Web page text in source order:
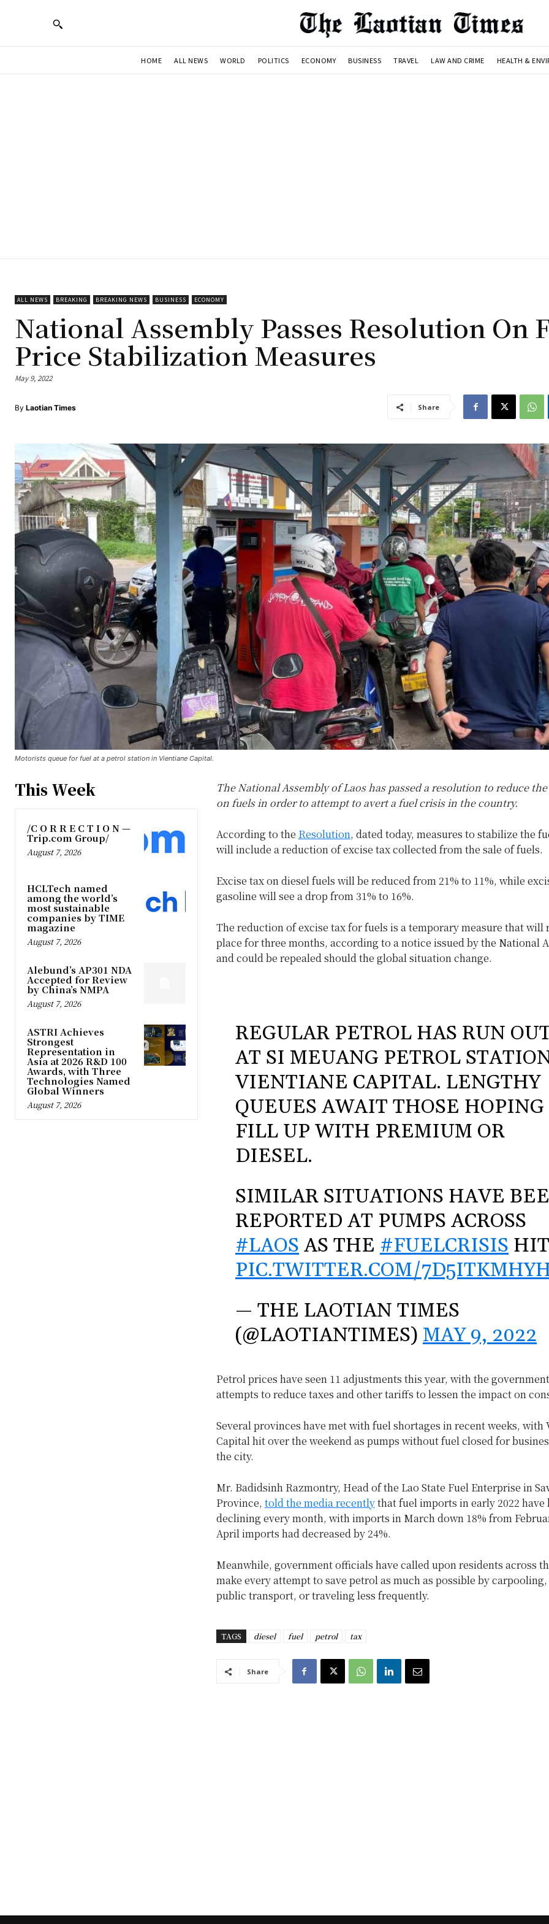
HOME ALL NEWS WORLD POLITICS ECONOMY BUSINESS TRAVEL LAW AND CRIME HEALTH &
ALL NEWS BREAKING BREAKING NEWS BUSINESS ECONOMY
National Assembly Passes Resolution On
Price Stabilization Measures
May 9, 2022
By Laotian Times Share
Motorists queue for fuel at a petrol station in Vientiane Capital.
This Week
/C O R R E C T I O N —
Trip.com Group/
August 7, 2026
HCLTech named
among the world’s
most sustainable
companies by TIME
magazine
August 7, 2026
Alebund’s AP301 NDA
Accepted for Review
by China’s NMPA
August 7, 2026
ASTRI Achieves
Strongest
Representation in
Asia at 2026 R&D 100
Awards, with Three
Technologies Named
Global Winners
August 7, 2026
The National Assembly of Laos has passed a resolution to reduce
on fuels in order to attempt to avert a fuel crisis in the country.
According to the Resolution, dated today, measures to stabilize the
will include a reduction of excise tax collected from the sale of fuels.
Excise tax on diesel fuels will be reduced from 21% to 11%, while
gasoline will see a drop from 31% to 16%.
The reduction of excise tax for fuels is a temporary measure that will
place for three months, according to a notice issued by the National
and could be repealed should the global situation change.
REGULAR PETROL HAS RUN
AT SI MEUANG PETROL
VIENTIANE CAPITAL. LENGTHY
QUEUES AWAIT THOSE HOPING
FILL UP WITH PREMIUM OR
DIESEL.
SIMILAR SITUATIONS HAVE
REPORTED AT PUMPS ACROSS
#LAOSAS THE#FUELCRISIS
PIC.TWITTER.COM/
— THE LAOTIAN TIMES
(@LAOTIANTIMES)MAY 9, 2022
Petrol prices have seen 11 adjustments this year, with the
attempts to reduce taxes and other tariffs to lessen the impact on
Several provinces have met with fuel shortages in recent weeks, with
Capital hit over the weekend as pumps without fuel closed for
the city.
Mr. Badidsinh Razmontry, Head of the Lao State Fuel Enterprise in
Province, told the media recentlythat fuel imports in early 2022 have
declining every month, with imports in March down 18% from
April imports had decreased by 24%.
Meanwhile, government officials have called upon residents across
make every attempt to save petrol as much as possible by
public transport, or traveling less frequently.
TAGS diesel fuel petrol tax
Share